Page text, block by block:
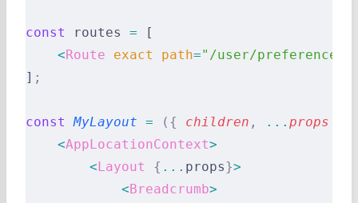
const routes = [
    <
Route exact path="/user/preferences"
] ;
const MyLayout = ({ children , ... props
    <
AppLocationContext>
        <
Layout { ... props}>
            <
Breadcrumb>